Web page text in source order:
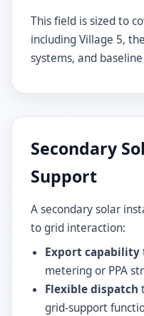
This field is sized to
including Village 5,
systems, and
Secondary
Support
A secondary solar
to grid interaction:
Export capability
metering or PPA
Flexible dispatch
grid-support